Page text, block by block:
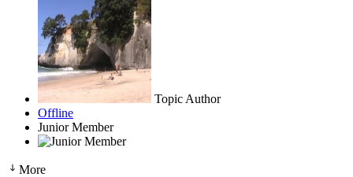
Topic Author
Offline
Junior Member
More